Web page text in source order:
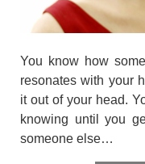
You know how
resonates with your
it out of your head.
knowing until you
someone else…